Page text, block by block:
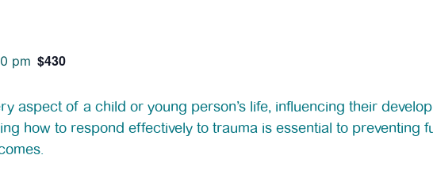
pm $430
aspect of a child or young person’s life, influencing their
how to respond effectively to trauma is essential to preventing